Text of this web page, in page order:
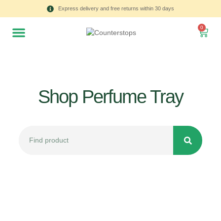
Express delivery and free returns within 30 days
0
Shop Perfume Tray